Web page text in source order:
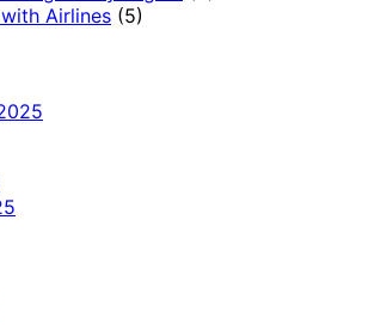
Airlines (5)